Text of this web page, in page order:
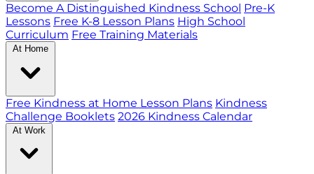
Become A Distinguished Kindness School Pre-K
Lessons Free K-8 Lesson Plans High School
Curriculum Free Training Materials
At Home
Free Kindness at Home Lesson Plans Kindness
Challenge Booklets 2026 Kindness Calendar
At Work